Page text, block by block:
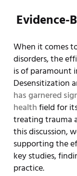
Evidence-
When it comes
disorders, the
is of paramount
Desensitization
has garnered
healthfield for
treating trauma
this discussion,
supporting the
key studies,
practice.